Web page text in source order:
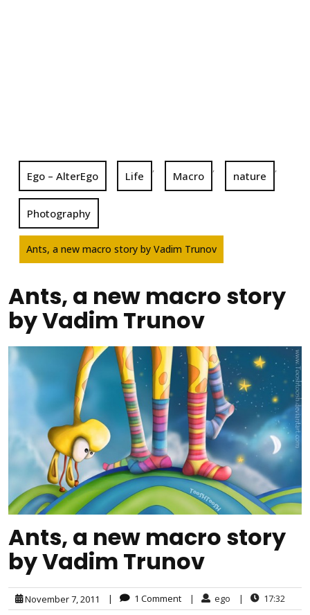
Ego – AlterEgo Life
,
Macro
,
nature
,
Photography
Ants, a new macro story by Vadim Trunov
Ants, a new macro story
by Vadim Trunov
Ants, a new macro story
by Vadim Trunov
November 7, 2011 | 1 Comment | ego | 17:32